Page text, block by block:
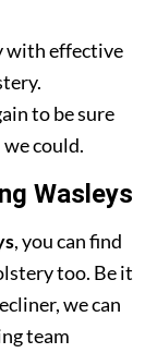
with effective
to be sure
could.
Wasleys
, you can find
too. Be it
we can
team